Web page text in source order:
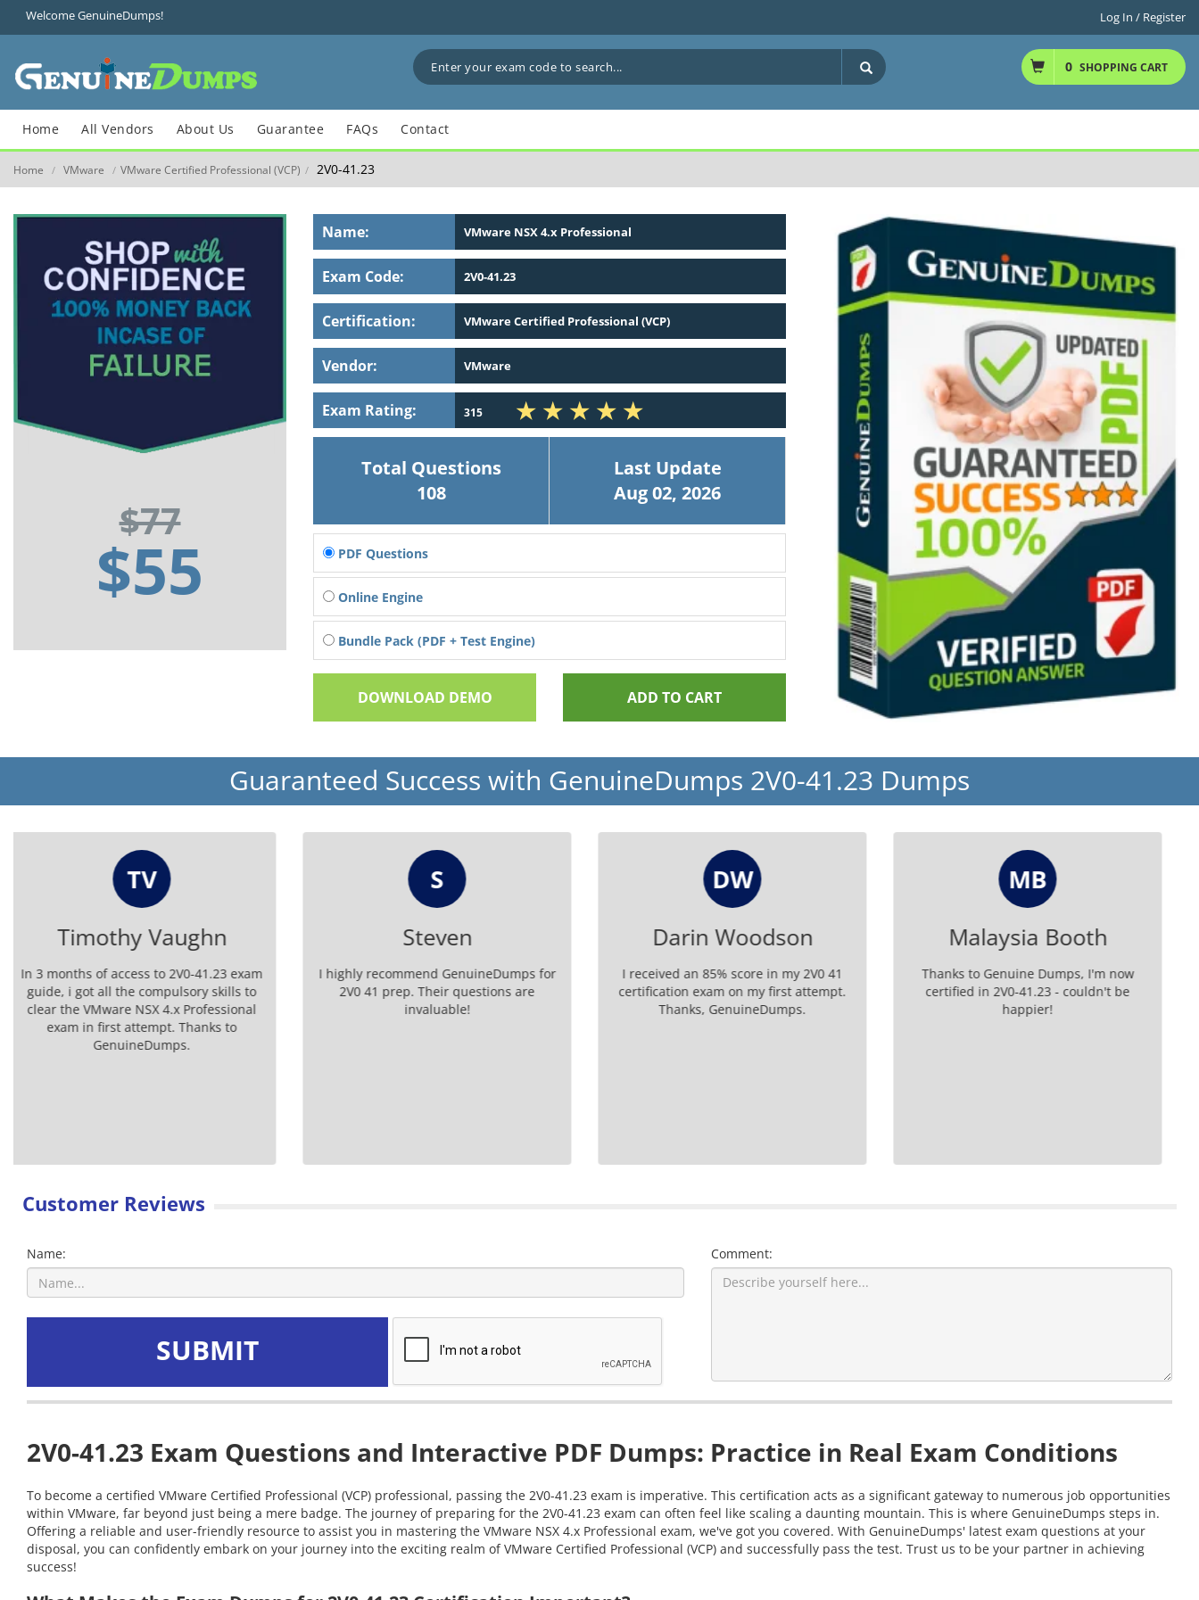
Welcome GenuineDumps! Log In / Register
0 SHOPPING CART
Home All Vendors About Us Guarantee FAQs Contact
Home / VMware / VMware Certified Professional (VCP) / 2V0-41.23
$77
$55
Name: VMware NSX 4.x Professional
Exam Code: 2V0-41.23
Certification: VMware Certified Professional (VCP)
Vendor: VMware
Exam Rating: 315
Total Questions
108
Last Update
Aug 02, 2026
PDF Questions
Online Engine
Bundle Pack (PDF + Test Engine)
DOWNLOAD DEMO ADD TO CART
Guaranteed Success with GenuineDumps 2V0-41.23 Dumps
S
Steven
I highly recommend GenuineDumps for
2V0 41 prep. Their questions are
invaluable!
DW
Darin Woodson
I received an 85% score in my 2V0 41
certification exam on my first attempt.
Thanks, GenuineDumps.
MB
Malaysia Booth
Thanks to Genuine Dumps, I'm now
certified in 2V0-41.23 - couldn't be
happier!
PM
Paris Moon
Passed my 2V0-41.23 exam easily with the
help of their exam guide.
Customer Reviews
Name:
SUBMIT
Comment:
2V0-41.23 Exam Questions and Interactive PDF Dumps: Practice in Real Exam Conditions
To become a certified VMware Certified Professional (VCP) professional, passing the 2V0-41.23 exam is imperative. This certification acts as a significant gateway to numerous job opportunities
within VMware, far beyond just being a mere badge. The journey of preparing for the 2V0-41.23 exam can often feel like scaling a daunting mountain. This is where GenuineDumps steps in.
Offering a reliable and user-friendly resource to assist you in mastering the VMware NSX 4.x Professional exam, we've got you covered. With GenuineDumps' latest exam questions at your
disposal, you can confidently embark on your journey into the exciting realm of VMware Certified Professional (VCP) and successfully pass the test. Trust us to be your partner in achieving
success!